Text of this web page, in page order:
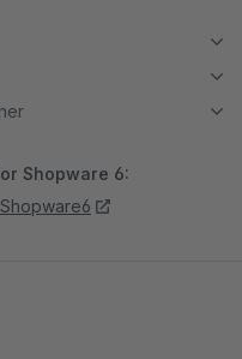
Shopware 6: